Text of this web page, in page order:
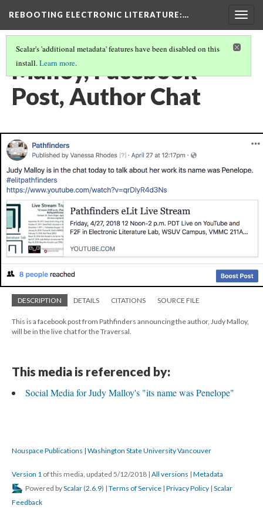
REBOOTING ELECTRONIC LITERATURE:…
Scalar's 'additional metadata' features have been disabled on this
install.Learn more.
Malloy, Facebook
Post, Author Chat
DESCRIPTION DETAILS CITATIONS SOURCE FILE
This is a facebook post from Pathfinders announcing the author, Judy Malloy,
will be in the live chat for the Traversal.
This media is referenced by:
Social Media for Judy Malloy's "its name was Penelope"
Nouspace Publications | Washington State University Vancouver
Version 1 of this media, updated 5/12/2018 | All versions | Metadata
Powered byScalar (2.6.9) | Terms of Service | Privacy Policy | Scalar
Feedback